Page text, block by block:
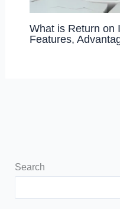
What is Return on
Features,
Search